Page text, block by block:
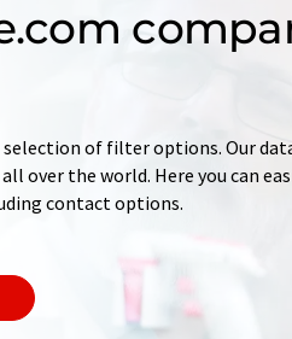
of filter options. Our
over the world. Here you can
contact options.